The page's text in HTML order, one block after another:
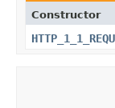
Constructor